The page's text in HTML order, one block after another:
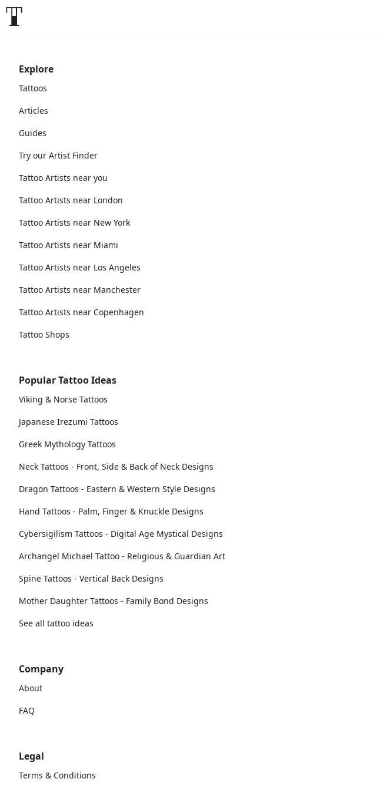
Explore
Tattoos
Articles
Guides
Try our Artist Finder
Tattoo Artists near you
Tattoo Artists near London
Tattoo Artists near New York
Tattoo Artists near Miami
Tattoo Artists near Los Angeles
Tattoo Artists near Manchester
Tattoo Artists near Copenhagen
Tattoo Shops
Popular Tattoo Ideas
Viking & Norse Tattoos
Japanese Irezumi Tattoos
Greek Mythology Tattoos
Neck Tattoos - Front, Side & Back of Neck Designs
Dragon Tattoos - Eastern & Western Style Designs
Hand Tattoos - Palm, Finger & Knuckle Designs
Cybersigilism Tattoos - Digital Age Mystical Designs
Archangel Michael Tattoo - Religious & Guardian Art
Spine Tattoos - Vertical Back Designs
Mother Daughter Tattoos - Family Bond Designs
See all tattoo ideas
Company
About
FAQ
Legal
Terms & Conditions